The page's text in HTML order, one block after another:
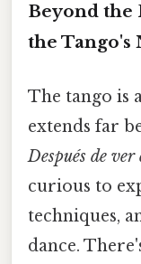
Beyond
the Tango's
The tango is
extends far
Después de ver
curious to
techniques,
dance.